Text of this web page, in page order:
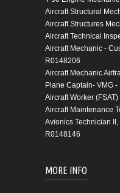
Aircraft Structural
Aircraft Structures
Aircraft Technical
Aircraft Mechanic -
R0148206
Aircraft Mechanic
Plane Captain- VMG
Aircraft Worker
Aircraft Maintenance
Avionics Technician
R0148146
MORE INFO